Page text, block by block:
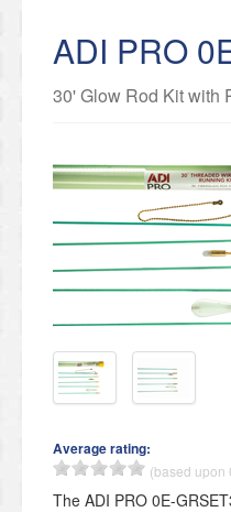
ADI PRO
30' Glow Rod Kit with
Average rating:
(based upon
The ADI PRO 0E-